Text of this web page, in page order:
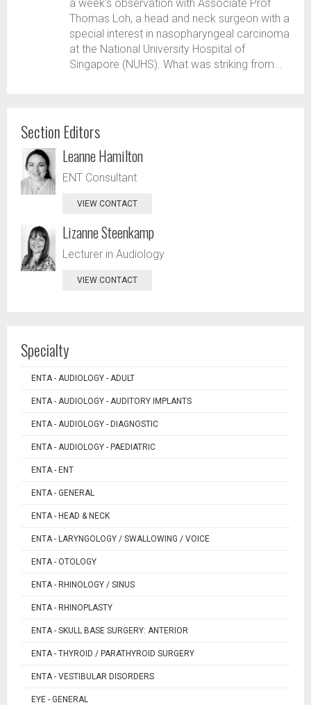
a week’s observation with Associate Prof
Thomas Loh, a head and neck surgeon with a
special interest in nasopharyngeal carcinoma
at the National University Hospital of
Singapore (NUHS). What was striking from...
Section Editors
Leanne Hamilton
ENT Consultant
VIEW CONTACT
Lizanne Steenkamp
Lecturer in Audiology
VIEW CONTACT
Specialty
ENTA - AUDIOLOGY - ADULT
ENTA - AUDIOLOGY - AUDITORY IMPLANTS
ENTA - AUDIOLOGY - DIAGNOSTIC
ENTA - AUDIOLOGY - PAEDIATRIC
ENTA - ENT
ENTA - GENERAL
ENTA - HEAD & NECK
ENTA - LARYNGOLOGY / SWALLOWING / VOICE
ENTA - OTOLOGY
ENTA - RHINOLOGY / SINUS
ENTA - RHINOPLASTY
ENTA - SKULL BASE SURGERY: ANTERIOR
ENTA - THYROID / PARATHYROID SURGERY
ENTA - VESTIBULAR DISORDERS
EYE - GENERAL